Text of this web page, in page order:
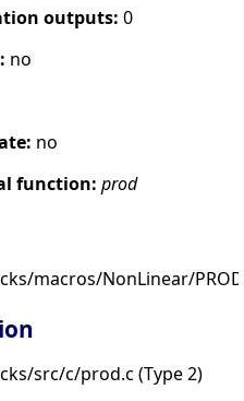
outputs: 0
no
no
function: prod
macros/NonLinear/
src/c/prod.c (Type 2)